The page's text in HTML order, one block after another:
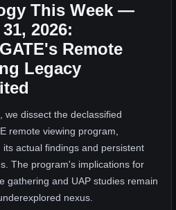
This Week —
2026:
Remote
Legacy
we dissect the declassified
remote viewing program,
its actual findings and persistent
The program's implications for
gathering and UAP studies remain
nexus.